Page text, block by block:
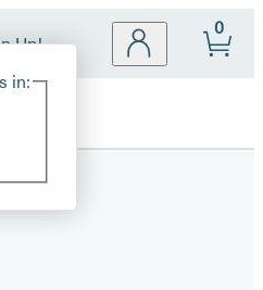
Up!
Site
in:
0